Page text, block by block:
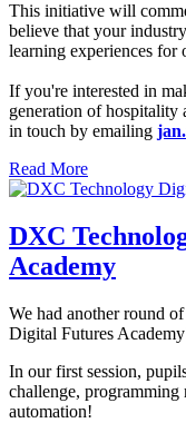
This initiative will
believe that your
learning experiences for
If you're interested in
generation of hospitality
in touch by emailing
Read More
DXC
Academy
We had another round
Digital Futures
In our first session,
challenge,
automation!